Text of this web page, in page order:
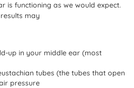
is functioning as we would expect.
may
up in your middle ear (most
tubes (the tubes that open
pressure